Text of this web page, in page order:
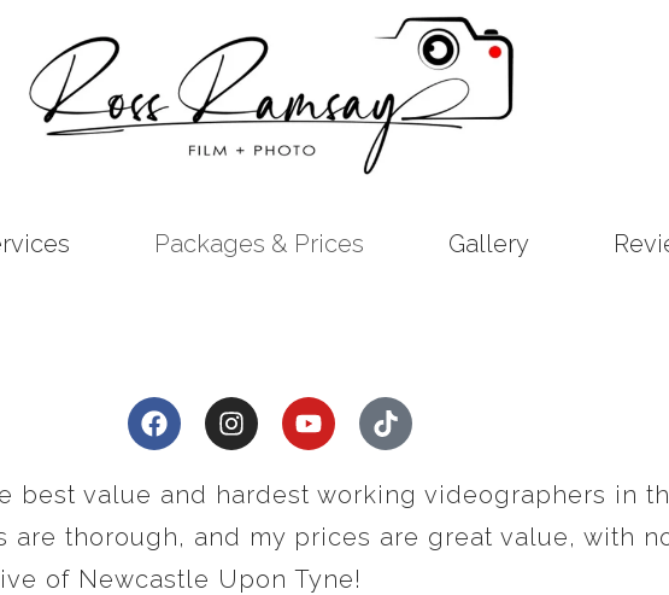
Packages & Prices Gallery
value and hardest working videographers in
are thorough, and my prices are great value, with
of Newcastle Upon Tyne!